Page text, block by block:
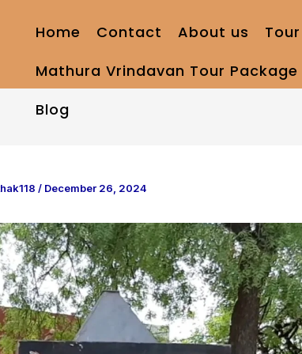
Home Contact About us
Mathura Vrindavan Tour
Blog
/ December 26, 2024